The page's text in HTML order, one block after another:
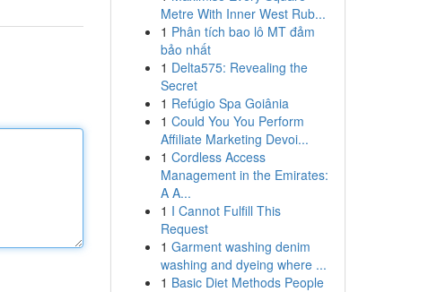
Metre With Inner West Rub...
1 Phân tích bao lô MT đảm
bảo nhất
1 Delta575: Revealing the
Secret
1 Refúgio Spa Goiânia
1 Could You You Perform
Affiliate Marketing Devoi...
1 Cordless Access
Management in the Emirates:
A A...
1 I Cannot Fulfill This
Request
1 Garment washing denim
washing and dyeing where ...
1 Basic Diet Methods People